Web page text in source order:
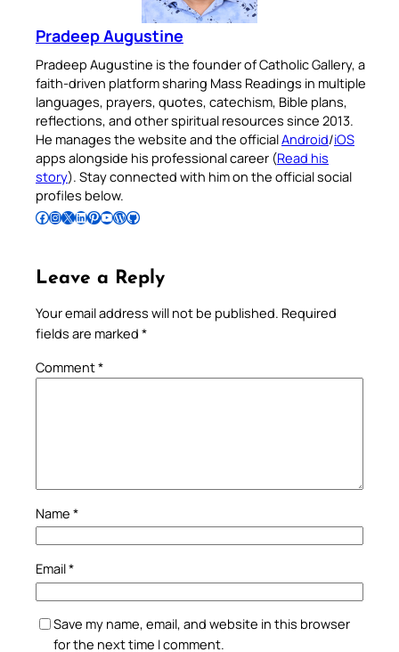
Pradeep Augustine
Pradeep Augustine is the founder of Catholic Gallery, a
faith-driven platform sharing Mass Readings in multiple
languages, prayers, quotes, catechism, Bible plans,
reflections, and other spiritual resources since 2013.
He manages the website and the officialAndroid/iOS
apps alongside his professional career (Read his
story). Stay connected with him on the official social
profiles below.
Follow Pradeep on Facebook Follow Pradeep on InstagramFollow Pradeep on X Follow Pradeep on LinkedIn Follow Pradeep on Pinterest Subscribe to Pradeep’s Youtube Channel Follow Pradeep on WordPress Follow Pradeep on GitHub
Leave a Reply
Your email address will not be published. Required
fields are marked *
Comment*
Name *
Email*
Save my name, email, and website in this browser
for the next time I comment.